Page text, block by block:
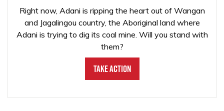
Right now, Adani is ripping the heart out of Wangan
and Jagalingou country, the Aboriginal land where
Adani is trying to dig its coal mine. Will you stand with
them?
Take Action